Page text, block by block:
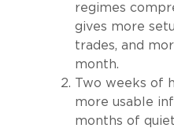
regimes
gives more
trades, and
month.
Two weeks of
more usable
months of